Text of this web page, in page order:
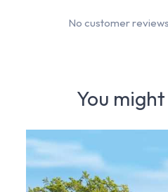
You
No customer